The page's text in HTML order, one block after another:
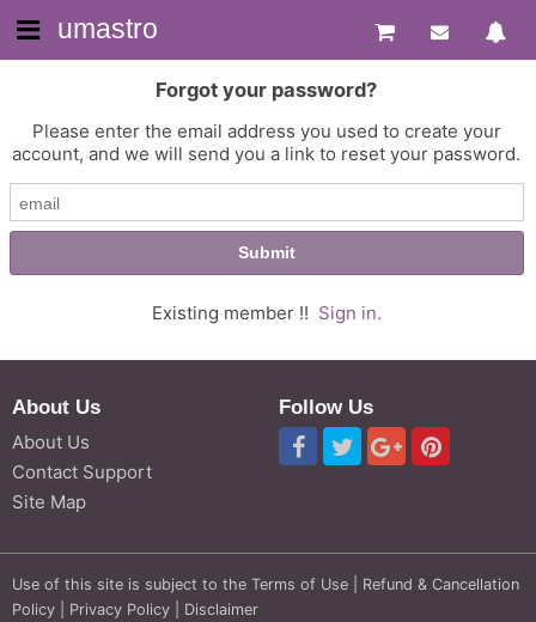
umastro
Forgot your password?
Please enter the email address you used to create your
account, and we will send you a link to reset your password.
Existing member !! Sign in.
About Us
About Us
Contact Support
Site Map
Follow Us
Use of this site is subject to the Terms of Use
Refund & Cancellation
Policy
Privacy Policy Disclaimer